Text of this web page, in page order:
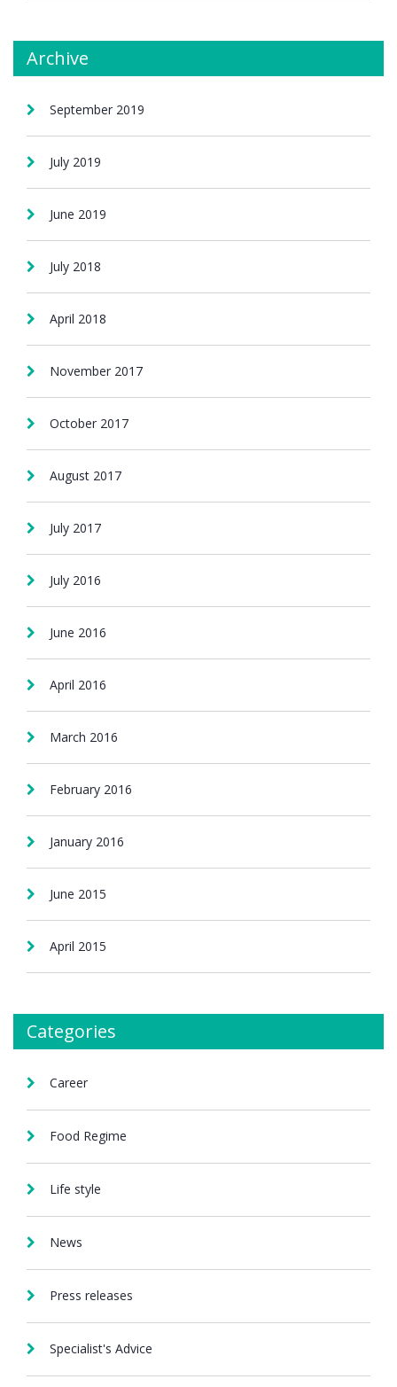
Archive
September 2019
July 2019
June 2019
July 2018
April 2018
November 2017
October 2017
August 2017
July 2017
July 2016
June 2016
April 2016
March 2016
February 2016
January 2016
June 2015
April 2015
Categories
Career
Food Regime
Life style
News
Press releases
Specialist's Advice